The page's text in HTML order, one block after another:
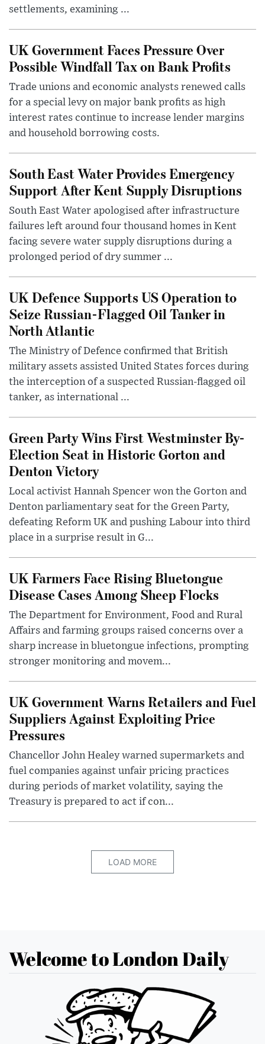
settlements, examining ...
UK Government Faces Pressure Over
Possible Windfall Tax on Bank Profits
Trade unions and economic analysts renewed calls
for a special levy on major bank profits as high
interest rates continue to increase lender margins
and household borrowing costs.
South East Water Provides Emergency
Support After Kent Supply Disruptions
South East Water apologised after infrastructure
failures left around four thousand homes in Kent
facing severe water supply disruptions during a
prolonged period of dry summer ...
UK Defence Supports US Operation to
Seize Russian-Flagged Oil Tanker in
North Atlantic
The Ministry of Defence confirmed that British
military assets assisted United States forces during
the interception of a suspected Russian-flagged oil
tanker, as international ...
Green Party Wins First Westminster By-
Election Seat in Historic Gorton and
Denton Victory
Local activist Hannah Spencer won the Gorton and
Denton parliamentary seat for the Green Party,
defeating Reform UK and pushing Labour into third
place in a surprise result in G...
UK Farmers Face Rising Bluetongue
Disease Cases Among Sheep Flocks
The Department for Environment, Food and Rural
Affairs and farming groups raised concerns over a
sharp increase in bluetongue infections, prompting
stronger monitoring and movem...
UK Government Warns Retailers and Fuel
Suppliers Against Exploiting Price
Pressures
Chancellor John Healey warned supermarkets and
fuel companies against unfair pricing practices
during periods of market volatility, saying the
Treasury is prepared to act if con...
LOAD MORE
Welcome to London Daily